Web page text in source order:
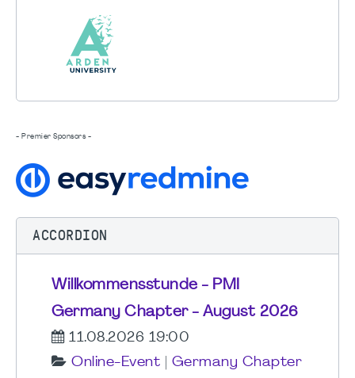
- Premier Sponsors -
ACCORDION
Willkommensstunde - PMI
Germany Chapter - August 2026
11.08.2026 19:00
Online-Event
Germany Chapter